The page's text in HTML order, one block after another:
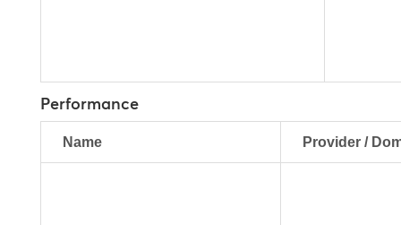
Performance
Name Provider /